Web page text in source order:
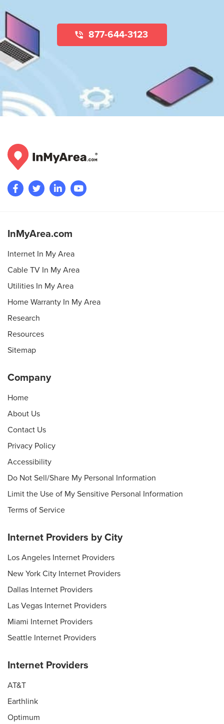
877-644-3123
InMyArea.com
Internet In My Area
Cable TV In My Area
Utilities In My Area
Home Warranty In My Area
Research
Resources
Sitemap
Company
Home
About Us
Contact Us
Privacy Policy
Accessibility
Do Not Sell/Share My Personal Information
Limit the Use of My Sensitive Personal Information
Terms of Service
Internet Providers by City
Los Angeles Internet Providers
New York City Internet Providers
Dallas Internet Providers
Las Vegas Internet Providers
Miami Internet Providers
Seattle Internet Providers
Internet Providers
AT&T
Earthlink
Optimum